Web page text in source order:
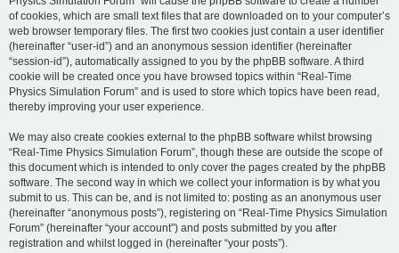
of cookies, which are small text files that are downloaded on to your computer’s
web browser temporary files. The first two cookies just contain a user identifier
(hereinafter “user-id”) and an anonymous session identifier (hereinafter
“session-id”), automatically assigned to you by the phpBB software. A third
cookie will be created once you have browsed topics within “Real-Time
Physics Simulation Forum” and is used to store which topics have been read,
thereby improving your user experience.
We may also create cookies external to the phpBB software whilst browsing
“Real-Time Physics Simulation Forum”, though these are outside the scope of
this document which is intended to only cover the pages created by the phpBB
software. The second way in which we collect your information is by what you
submit to us. This can be, and is not limited to: posting as an anonymous user
(hereinafter “anonymous posts”), registering on “Real-Time Physics Simulation
Forum” (hereinafter “your account”) and posts submitted by you after
registration and whilst logged in (hereinafter “your posts”).